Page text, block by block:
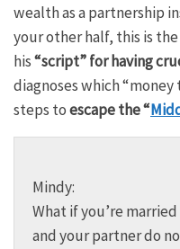
wealth as a partnership
your other half, this is
his“script” for having
diagnoses which
steps toescape the “
Mindy:
What if you’re
and your partner do